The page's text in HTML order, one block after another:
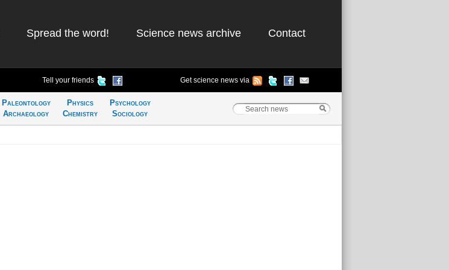
Spread the word! Science news archive Contact
Tell your friends Get science news via
Paleontology
Archaeology
Physics
Chemistry
Psychology
Sociology